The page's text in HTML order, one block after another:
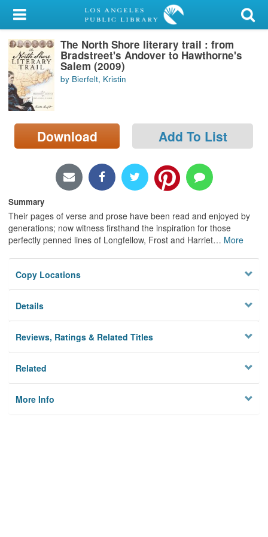
My Account
Library Card
Sign In
Search
Locations/Hours (external
page)
The North Shore literary trail : from
Bradstreet's Andover to Hawthorne's
Salem (2009)
by Bierfelt, Kristin
Download Add To List
Summary
Their pages of verse and prose have been read and enjoyed by
generations; now witness firsthand the inspiration for those
perfectly penned lines of Longfellow, Frost and Harriet… More
Copy Locations
Details
Reviews, Ratings & Related Titles
Related
More Info